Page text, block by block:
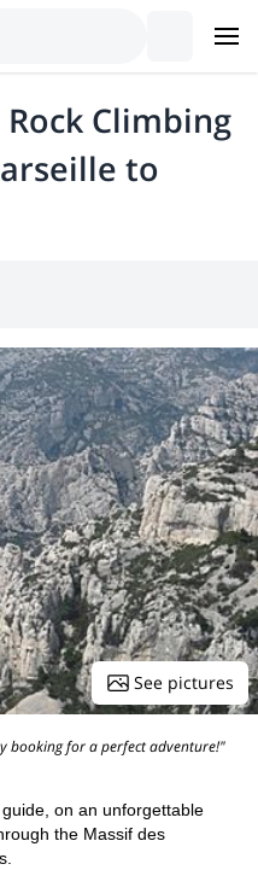
Climbing
to
See pictures
booking for a perfect adventure!"
on an unforgettable
the Massif des